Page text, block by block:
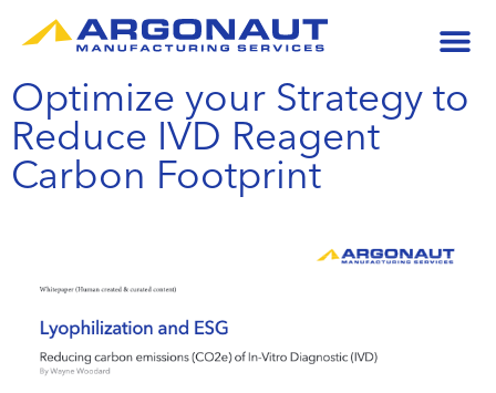
Optimize your Strategy to
Reduce IVD Reagent
Carbon Footprint